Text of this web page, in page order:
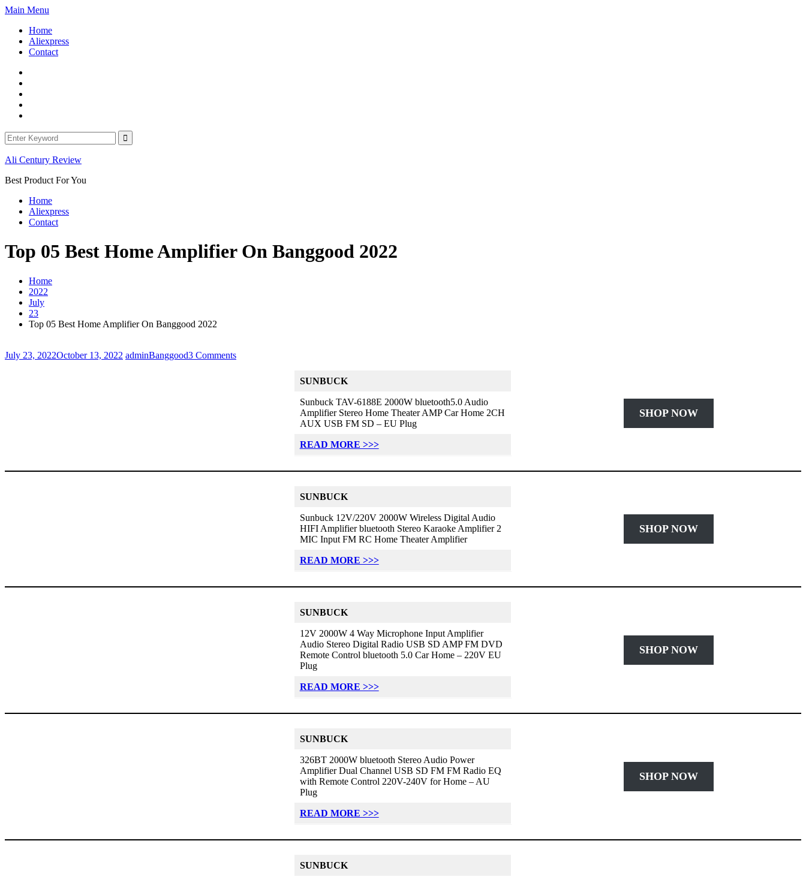
Skip
content
Main Menu
Home
Aliexpress
Contact
Search
for:
Ali Century Review
Best Product For You
Home
Aliexpress
Contact
Top 05 Best Home Amplifier On Banggood 2022
Home
2022
July
23
Top 05 Best Home Amplifier On Banggood 2022
July 23, 2022October 13, 2022 adminBanggood3 Comments
SUNBUCK
Sunbuck TAV-6188E 2000W bluetooth5.0 Audio
Amplifier Stereo Home Theater AMP Car Home 2CH
AUX USB FM SD – EU Plug
READ MORE >>>
SHOP NOW
SUNBUCK
Sunbuck 12V/220V 2000W Wireless Digital Audio
HIFI Amplifier bluetooth Stereo Karaoke Amplifier 2
MIC Input FM RC Home Theater Amplifier
READ MORE >>>
SHOP NOW
SUNBUCK
12V 2000W 4 Way Microphone Input Amplifier
Audio Stereo Digital Radio USB SD AMP FM DVD
Remote Control bluetooth 5.0 Car Home – 220V EU
Plug
READ MORE >>>
SHOP NOW
SUNBUCK
326BT 2000W bluetooth Stereo Audio Power
Amplifier Dual Channel USB SD FM FM Radio EQ
with Remote Control 220V-240V for Home – AU
Plug
READ MORE >>>
SHOP NOW
SUNBUCK